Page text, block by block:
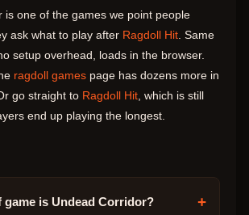
is one of the games we point people
ask what to play after Ragdoll Hit . Same
setup overhead, loads in the browser.
ragdoll games page has dozens more in
go straight to Ragdoll Hit , which is still
end up playing the longest.
game is Undead Corridor? +